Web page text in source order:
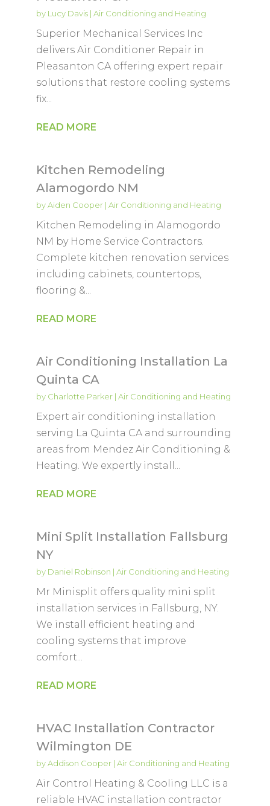
by Lucy Davis| Air Conditioning and Heating
Superior Mechanical Services Inc
delivers Air Conditioner Repair in
Pleasanton CA offering expert repair
solutions that restore cooling systems
fix...
READ MORE
Kitchen Remodeling
Alamogordo NM
byAiden Cooper| Air Conditioning and Heating
Kitchen Remodeling in Alamogordo
NM by Home Service Contractors.
Complete kitchen renovation services
including cabinets, countertops,
flooring &...
READ MORE
Air Conditioning Installation La
Quinta CA
by Charlotte Parker| Air Conditioning and Heating
Expert air conditioning installation
serving La Quinta CA and surrounding
areas from Mendez Air Conditioning &
Heating. We expertly install...
READ MORE
Mini Split Installation Fallsburg
NY
by Daniel Robinson | Air Conditioning and Heating
Mr Minisplit offers quality mini split
installation services in Fallsburg, NY.
We install efficient heating and
cooling systems that improve
comfort...
READ MORE
HVAC Installation Contractor
Wilmington DE
byAddison Cooper| Air Conditioning and Heating
Air Control Heating & Cooling LLC is a
reliable HVAC installation contractor